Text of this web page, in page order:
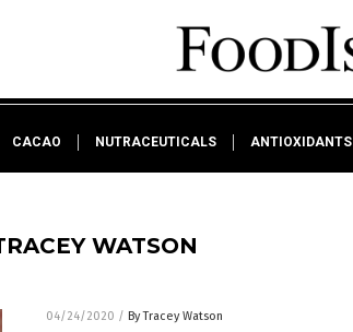
CACAO NUTRACEUTICALS ANTIOXIDANTS
WATSON
04/24/2020 / By Tracey Watson